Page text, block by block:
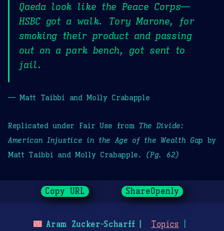
Qaeda look like the Peace Corps—
HSBC got a walk. Tory Marone, for
smoking their product and passing
out on a park bench, got sent to
jail.
— Matt Taibbi and Molly Crabapple
Replicated under Fair Use from The Divide:
American Injustice in the Age of the Wealth Gap by
Matt Taibbi and Molly Crabapple. (Pg. 62)
Copy URL ShareOpenly
🌃Aram Zucker-Scharff
Topics